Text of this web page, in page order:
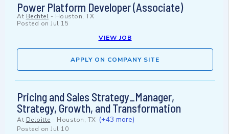
Power Platform Developer (Associate)
At Bechtel - Houston, TX
Posted on Jul 15
VIEW JOB
APPLY ON COMPANY SITE
Pricing and Sales Strategy_Manager,
Strategy, Growth, and Transformation
At Deloitte - Houston, TX (+43 more)
Posted on Jul 10